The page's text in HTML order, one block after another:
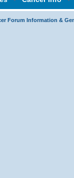
Forum Information &